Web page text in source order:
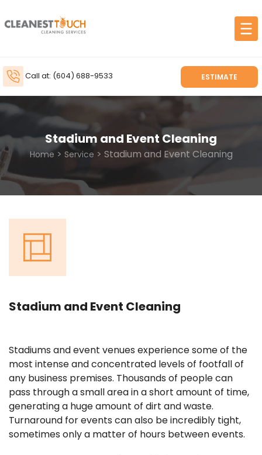
Call at: (604) 688-9533 ESTIMATE
Stadium and Event Cleaning
Home > Service > Stadium and Event Cleaning
Stadium and Event Cleaning
Stadiums and event venues experience some of the
most intense and concentrated levels of footfall of
any business premises. Thousands of people can
pass through a small area in a short amount of time,
generating a huge amount of dirt and waste.
Turnaround for events can also be incredibly tight,
sometimes only a matter of hours between events.